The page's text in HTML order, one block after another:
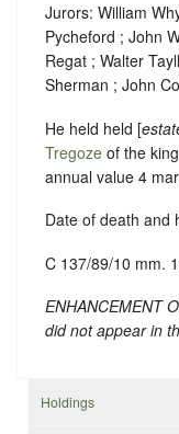
Jurors: William
Pycheford ; John
Regat ; Walter
Sherman ; John
He held held [
Tregoze of the
annual value 4
Date of death and
C 137/89/10 mm.
ENHANCEMENT
did not appear in
Holdings